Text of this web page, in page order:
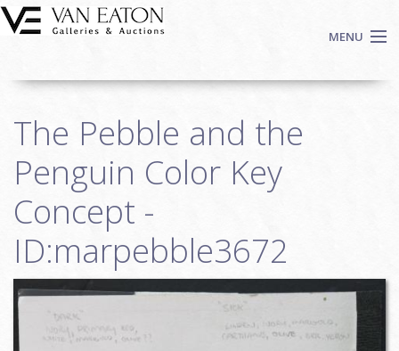
Skip to main content
MENU
Auctions
We Buy Art
Fine Art
Contact
Login
Sign up
Search
The Pebble and the
Penguin Color Key
Concept -
ID:marpebble3672